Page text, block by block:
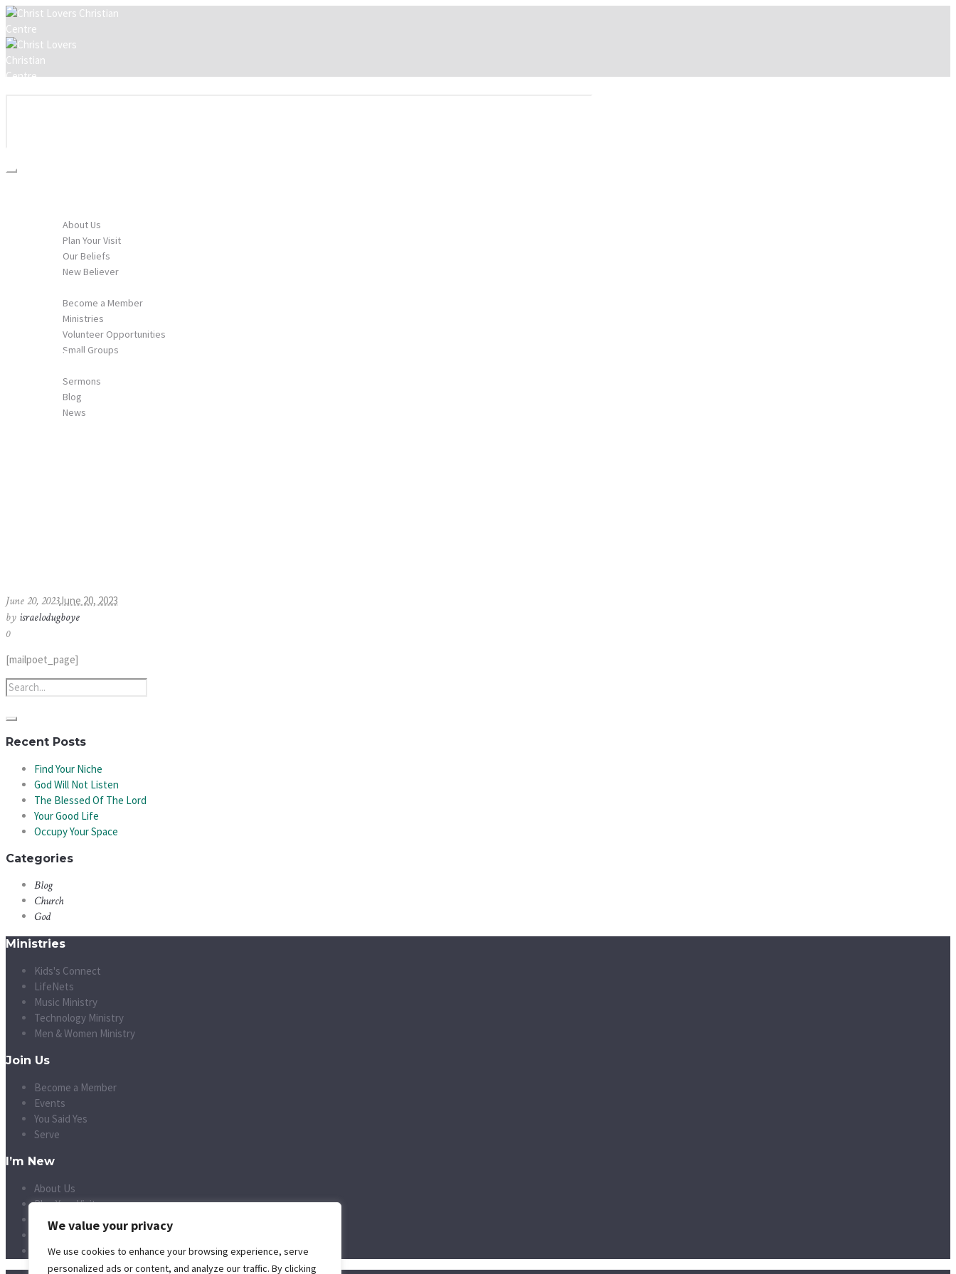
We value your privacy
We use cookies to enhance your browsing experience, serve
personalized ads or content, and analyze our traffic. By clicking
About Us
Plan Your Visit
Our Beliefs
New Believer
Become a Member
Ministries
Volunteer Opportunities
Small Groups
Sermons
Blog
News
MailPoet Page
June 20, 2023June 20, 2023
by israelodugboye
0
[mailpoet_page]
Recent Posts
Find Your Niche
God Will Not Listen
The Blessed Of The Lord
Your Good Life
Occupy Your Space
Categories
Blog
Church
God
Ministries
Kids's Connect
LifeNets
Music Ministry
Technology Ministry
Men & Women Ministry
Join Us
Become a Member
Events
You Said Yes
Serve
I’m New
About Us
Plan Your Visit
Vision and Mission
Small Groups